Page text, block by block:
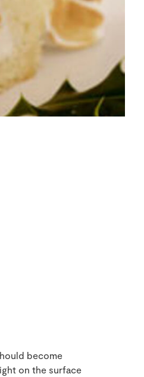
become
on the surface